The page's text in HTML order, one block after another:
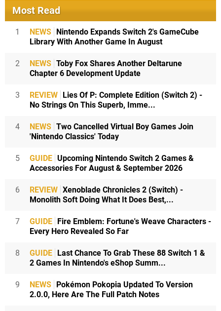
Most Read
1 NEWS
Nintendo Expands Switch 2's GameCube
Library With Another Game In August
2 NEWS Toby Fox Shares Another Deltarune
Chapter 6 Development Update
3 REVIEW
Lies Of P: Complete Edition (Switch 2) -
No Strings On This Superb, Imme...
4 NEWS Two Cancelled Virtual Boy Games Join
'Nintendo Classics' Today
5 GUIDE Upcoming Nintendo Switch 2 Games &
Accessories For August & September 2026
6 REVIEW Xenoblade Chronicles 2 (Switch) -
Monolith Soft Doing What It Does Best,...
7 GUIDE
Fire Emblem: Fortune's Weave Characters -
Every Hero Revealed So Far
8 GUIDE
Last Chance To Grab These 88 Switch 1 &
2 Games In Nintendo's eShop Summ...
9 NEWS
Pokémon Pokopia Updated To Version
2.0.0, Here Are The Full Patch Notes